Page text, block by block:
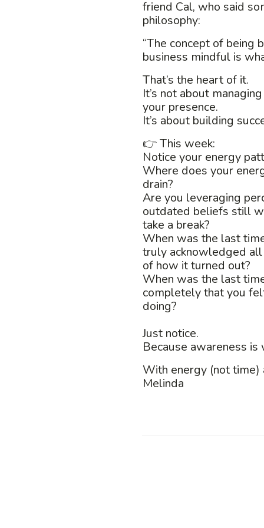
friend Cal, who said
philosophy:
“The concept of being
business mindful is
That’s the heart of it.
It’s not about
your presence.
It’s about building
👉 This week:
Notice your energy
Where does your
drain?
Are you leveraging
outdated beliefs still
take a break?
When was the last
truly acknowledged
of how it turned out?
When was the last
completely that you
doing?
Just notice.
Because awareness
With energy (not
Melinda